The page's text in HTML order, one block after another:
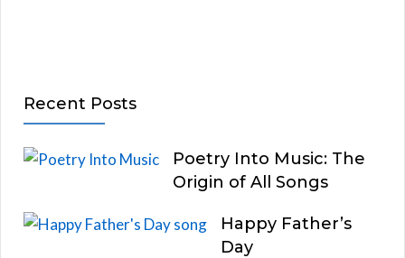
Recent Posts
Poetry Into Music: The
Origin of All Songs
Happy Father’s
Day